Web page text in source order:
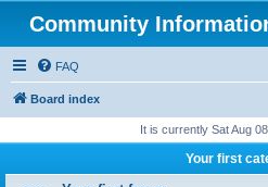
Community
FAQ
Board index
It is currently Sat Aug
Your first